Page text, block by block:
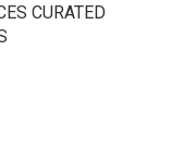
CURATED